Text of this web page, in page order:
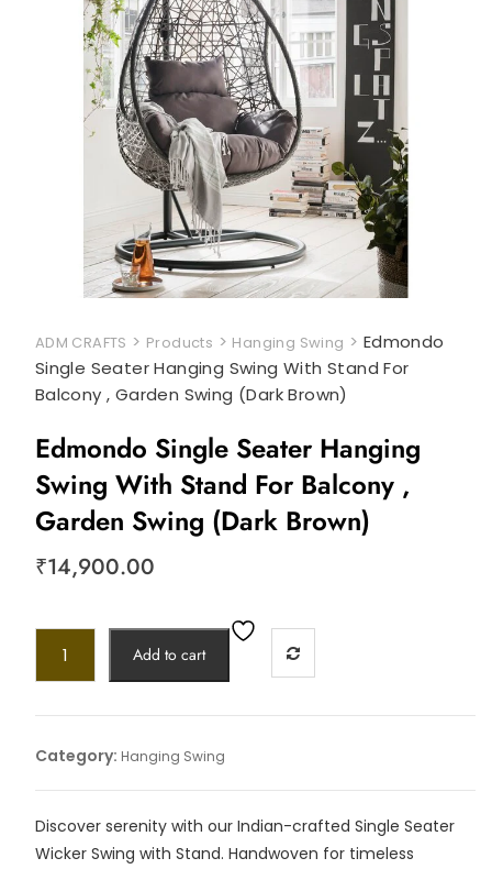
ADM CRAFTS > Products > Hanging Swing > Edmondo
Single Seater Hanging Swing With Stand For
Balcony , Garden Swing (Dark Brown)
Edmondo Single Seater Hanging
Swing With Stand For Balcony ,
Garden Swing (Dark Brown)
₹14,900.00
Add to cart
Category: Hanging Swing
Discover serenity with our Indian-crafted Single Seater
Wicker Swing with Stand. Handwoven for timeless